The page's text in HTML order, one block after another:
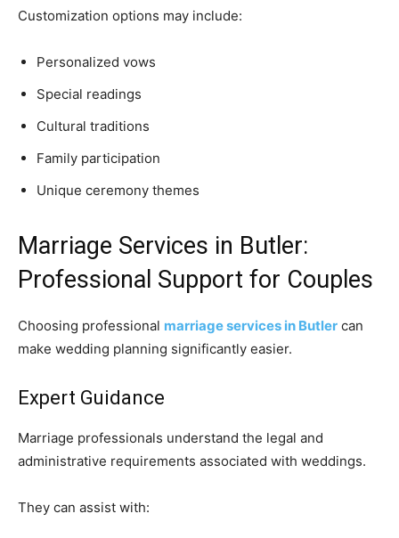
Customization options may include:
Personalized vows
Special readings
Cultural traditions
Family participation
Unique ceremony themes
Marriage Services in Butler:
Professional Support for Couples
Choosing professional marriage services in Butler can
make wedding planning significantly easier.
Expert Guidance
Marriage professionals understand the legal and
administrative requirements associated with weddings.
They can assist with: